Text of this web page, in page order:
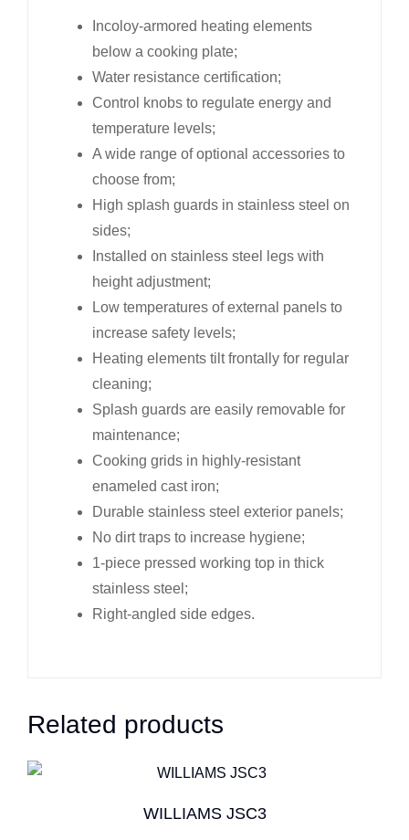
Incoloy-armored heating elements
below a cooking plate;
Water resistance certification;
Control knobs to regulate energy and
temperature levels;
A wide range of optional accessories to
choose from;
High splash guards in stainless steel on
sides;
Installed on stainless steel legs with
height adjustment;
Low temperatures of external panels to
increase safety levels;
Heating elements tilt frontally for regular
cleaning;
Splash guards are easily removable for
maintenance;
Cooking grids in highly-resistant
enameled cast iron;
Durable stainless steel exterior panels;
No dirt traps to increase hygiene;
1-piece pressed working top in thick
stainless steel;
Right-angled side edges.
Related products
WILLIAMS JSC3